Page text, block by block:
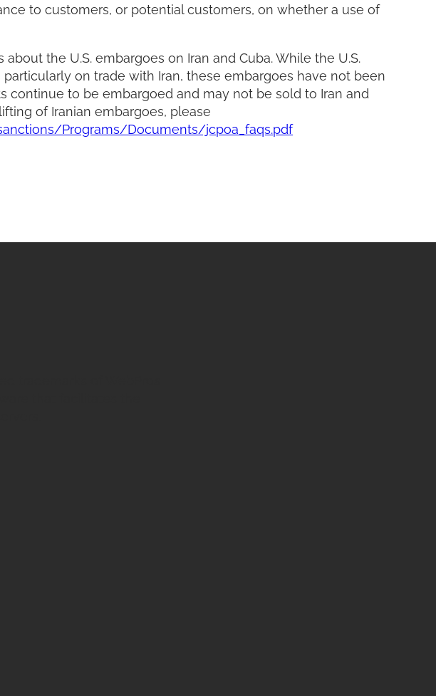
to customers, or potential customers, on whether a use of
the U.S. embargoes on Iran and Cuba. While the U.S.
on trade with Iran, these embargoes have not been
continue to be embargoed and may not be sold to Iran and
of Iranian embargoes, please
Programs/Documents/jcpoa_faqs.pdf